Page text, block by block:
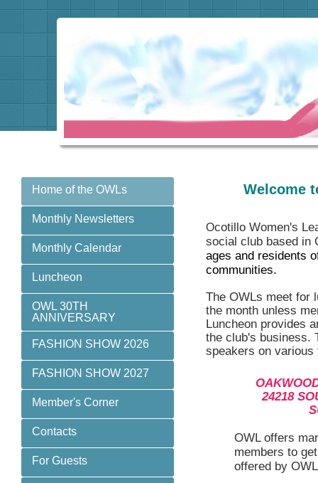
Home of the OWLs
Monthly Newsletters
Monthly Calendar
Luncheon
OWL 30TH
ANNIVERSARY
FASHION SHOW 2026
FASHION SHOW 2027
Member's Corner
Contacts
For Guests
Welcome
Ocotillo Women's
social club based in
ages and residents
communities.
The OWLs meet for
the month unless
Luncheon provides
the club's business.
speakers on
24218
OWL offers
members to
offered by